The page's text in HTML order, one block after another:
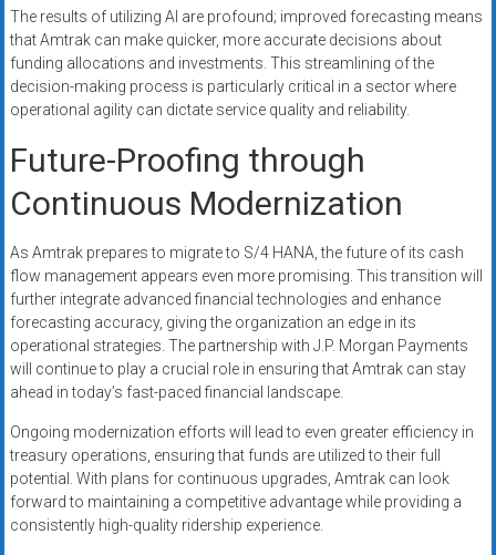
The results of utilizing AI are profound; improved forecasting means
that Amtrak can make quicker, more accurate decisions about
funding allocations and investments. This streamlining of the
decision-making process is particularly critical in a sector where
operational agility can dictate service quality and reliability.
Future-Proofing through
Continuous Modernization
As Amtrak prepares to migrate to S/4 HANA, the future of its cash
flow management appears even more promising. This transition will
further integrate advanced financial technologies and enhance
forecasting accuracy, giving the organization an edge in its
operational strategies. The partnership with J.P. Morgan Payments
will continue to play a crucial role in ensuring that Amtrak can stay
ahead in today’s fast-paced financial landscape.
Ongoing modernization efforts will lead to even greater efficiency in
treasury operations, ensuring that funds are utilized to their full
potential. With plans for continuous upgrades, Amtrak can look
forward to maintaining a competitive advantage while providing a
consistently high-quality ridership experience.